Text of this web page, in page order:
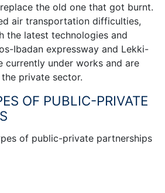
the old one that got burnt.
air transportation difficulties,
the latest technologies and
Ibadan expressway and Lekki-
currently under works and are
private sector.
OF PUBLIC-PRIVATE
of public-private partnerships